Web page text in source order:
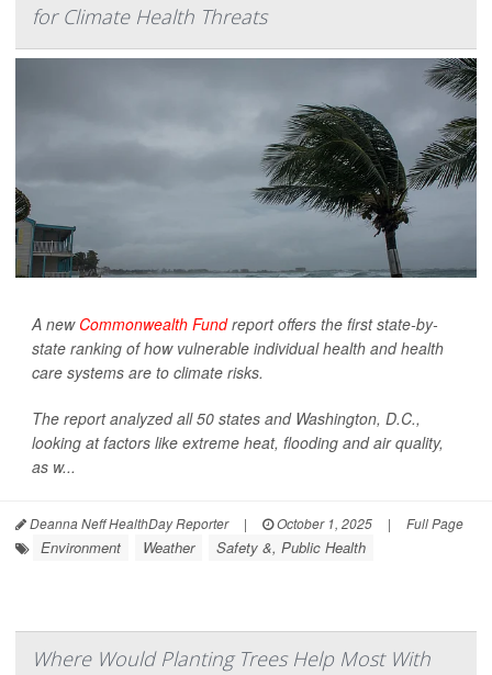
for Climate Health Threats
A new Commonwealth Fundreport offers the first state-by-
state ranking of how vulnerable individual health and health
care systems are to climate risks.
The report analyzed all 50 states and Washington, D.C.,
looking at factors like extreme heat, flooding and air quality,
as w...
Deanna Neff HealthDay Reporter | October 1, 2025 | Full Page
Environment Weather Safety &, Public Health
Where Would Planting Trees Help Most With